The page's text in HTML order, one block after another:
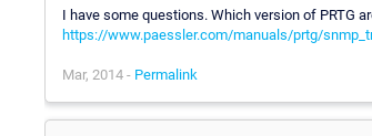
I have some questions. Which version of PRTG
https://www.paessler.com/manuals/prtg/
Mar, 2014 - Permalink